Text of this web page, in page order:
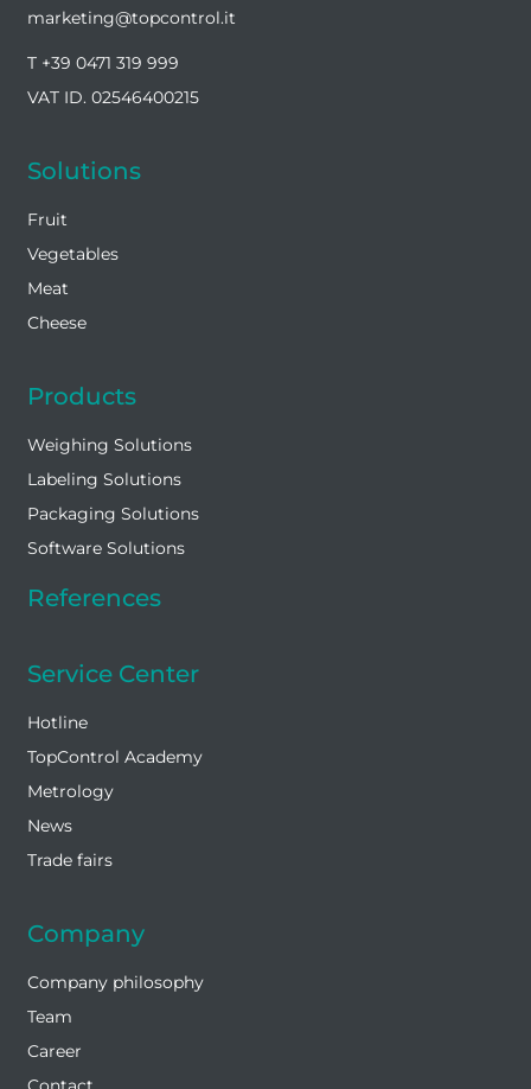
marketing@topcontrol.it
T +39 0471 319 999
VAT ID. 02546400215
Solutions
Fruit
Vegetables
Meat
Cheese
Products
Weighing Solutions
Labeling Solutions
Packaging Solutions
Software Solutions
References
Service Center
Hotline
TopControl Academy
Metrology
News
Trade fairs
Company
Company philosophy
Team
Career